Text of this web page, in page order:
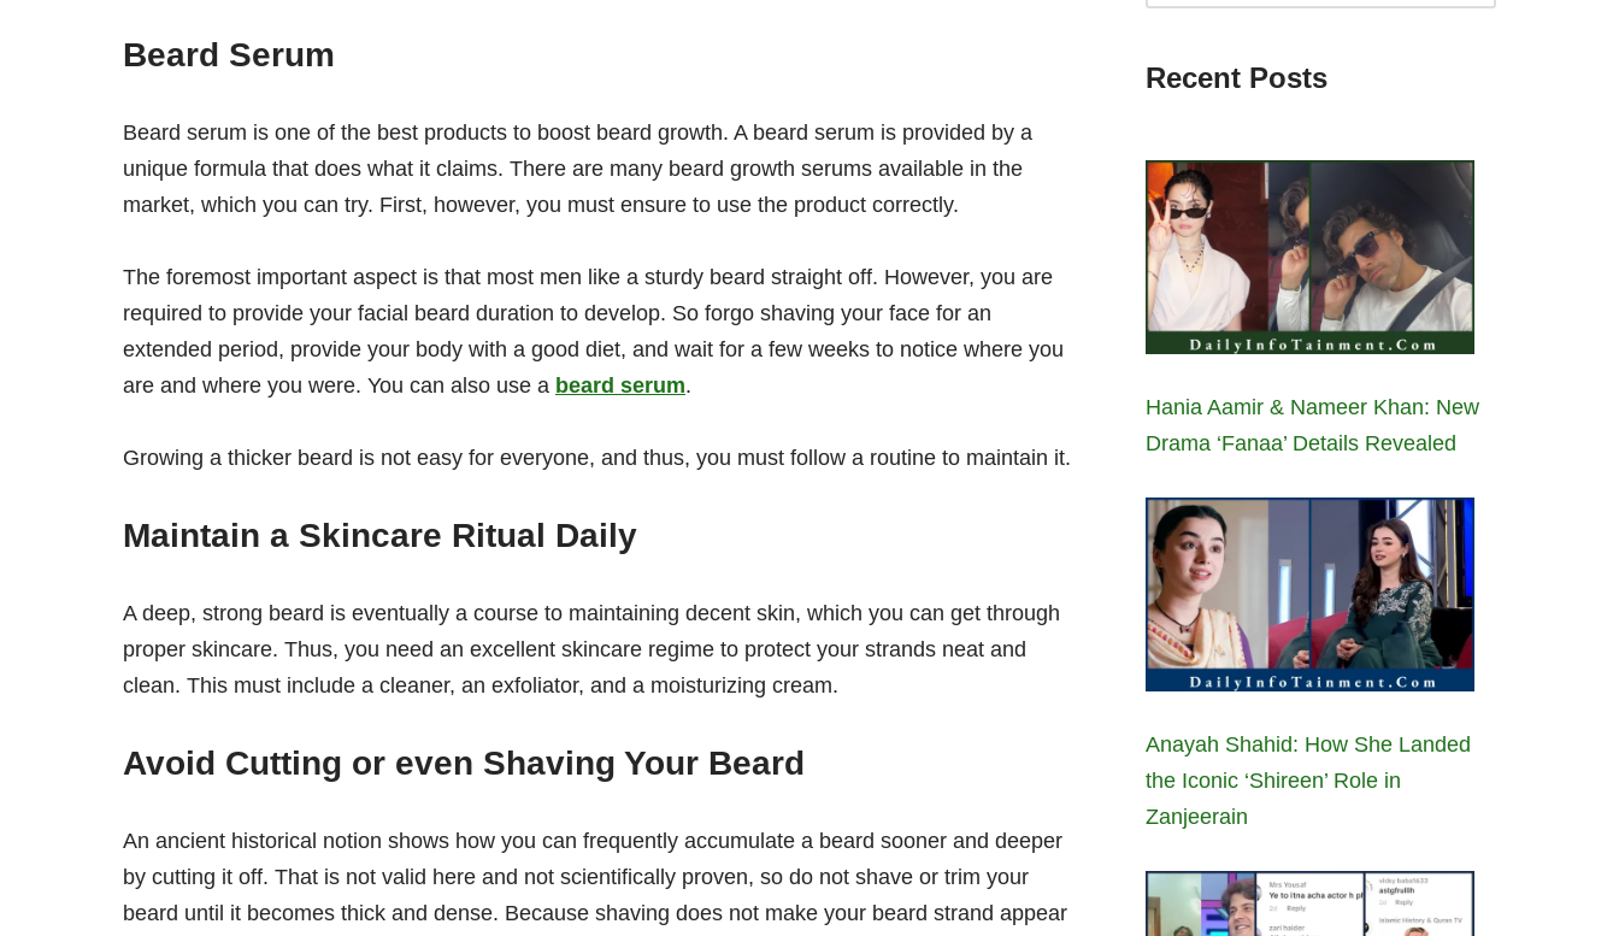
Beard Serum
Beard serum is one of the best products to boost beard growth. A beard serum is provided by a
unique formula that does what it claims. There are many beard growth serums available in the
market, which you can try. First, however, you must ensure to use the product correctly.
The foremost important aspect is that most men like a sturdy beard straight off. However, you are
required to provide your facial beard duration to develop. So forgo shaving your face for an
extended period, provide your body with a good diet, and wait for a few weeks to notice where you
are and where you were. You can also use a beard serum.
Growing a thicker beard is not easy for everyone, and thus, you must follow a routine to maintain it.
Maintain a Skincare Ritual Daily
A deep, strong beard is eventually a course to maintaining decent skin, which you can get through
proper skincare. Thus, you need an excellent skincare regime to protect your strands neat and
clean. This must include a cleaner, an exfoliator, and a moisturizing cream.
Avoid Cutting or even Shaving Your Beard
An ancient historical notion shows how you can frequently accumulate a beard sooner and deeper
by cutting it off. That is not valid here and not scientifically proven, so do not shave or trim your
beard until it becomes thick and dense. Because shaving does not make your beard strand appear
Recent Posts
Hania Aamir & Nameer Khan: New
Drama ‘Fanaa’ Details Revealed
Anayah Shahid: How She Landed
the Iconic ‘Shireen’ Role in
Zanjeerain